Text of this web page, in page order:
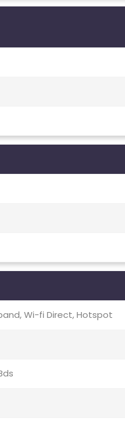
Wi-fi Direct, Hotspot